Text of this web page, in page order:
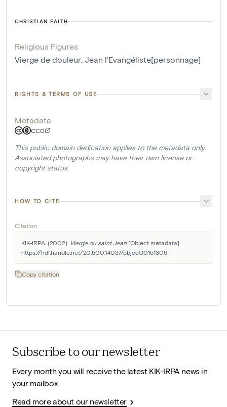
CHRISTIAN FAITH
Religious Figures
Vierge de douleur, Jean l'Evangéliste[personnage]
RIGHTS & TERMS OF USE
Metadata
CC0
This public domain dedication applies to the metadata only.
Associated photographs may have their own license or
copyright status.
HOW TO CITE
Citation
KIK-IRPA. (2002). Vierge ou saint Jean [Object metadata].
https://hdl.handle.net/20.500.14037/object.10151306
Copy citation
Subscribe to our newsletter
Every month you will receive the latest KIK-IRPA news in
your mailbox.
Read more about our newsletter